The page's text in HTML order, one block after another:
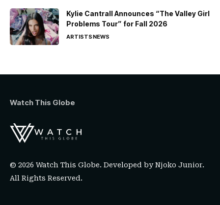
Kylie Cantrall Announces “The Valley Girl
Problems Tour” for Fall 2026
ARTISTSNEWS
Watch This Globe
© 2026 Watch This Globe. Developed byNjoko Junior.
All Rights Reserved.